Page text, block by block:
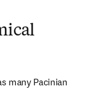
many Pacinian